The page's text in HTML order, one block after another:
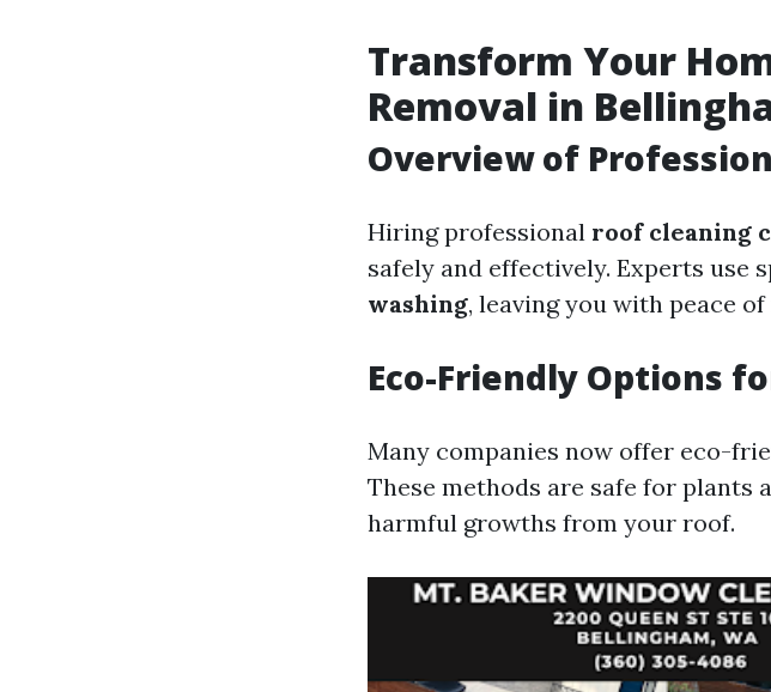
Transform Your
Removal in
Overview of
Hiring professional roof cleaning
safely and effectively. Experts use
washing, leaving you with peace of
Eco-Friendly Options
Many companies now offer eco-
These methods are safe for
harmful growths from your roof.